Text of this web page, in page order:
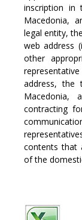
inscription in
Macedonia,
legal entity,
web address
other
address, the
Macedonia,
contracting
contents that
of the